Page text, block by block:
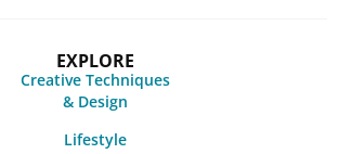
EXPLORE
Creative Techniques
& Design
Lifestyle